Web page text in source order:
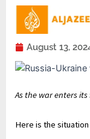
August 13,
As the war enters
Here is the situation